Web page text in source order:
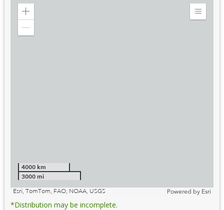
Zoom
Expand
4000 km
3000 mi
Esri, TomTom, FAO, NOAA, USGS
Powered by Esri
*Distribution may be incomplete.